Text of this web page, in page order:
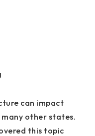
can impact
many other states.
this topic